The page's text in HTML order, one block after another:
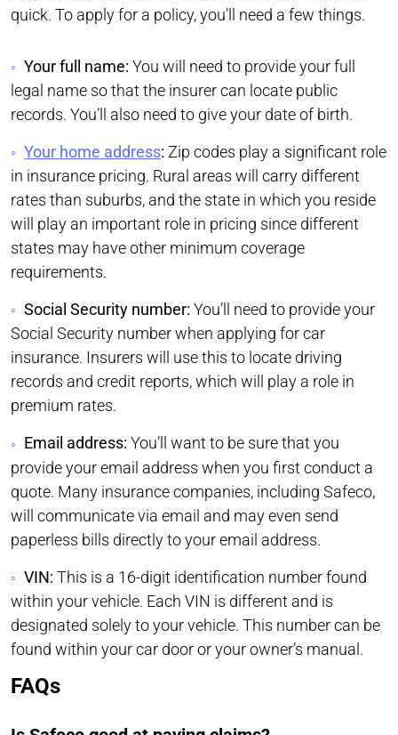
quick. To apply for a policy, you’ll need a few things.
Your full name: You will need to provide your full
legal name so that the insurer can locate public
records. You’ll also need to give your date of birth.
Your home address: Zip codes play a significant role
in insurance pricing. Rural areas will carry different
rates than suburbs, and the state in which you reside
will play an important role in pricing since different
states may have other minimum coverage
requirements.
Social Security number: You’ll need to provide your
Social Security number when applying for car
insurance. Insurers will use this to locate driving
records and credit reports, which will play a role in
premium rates.
Email address: You’ll want to be sure that you
provide your email address when you first conduct a
quote. Many insurance companies, including Safeco,
will communicate via email and may even send
paperless bills directly to your email address.
VIN: This is a 16-digit identification number found
within your vehicle. Each VIN is different and is
designated solely to your vehicle. This number can be
found within your car door or your owner’s manual.
FAQs